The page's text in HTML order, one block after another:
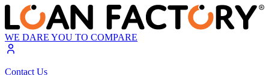
WE DARE YOU TO COMPARE
Contact Us